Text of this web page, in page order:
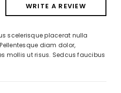
WRITE A REVIEW
scelerisque placerat nulla
diam dolor,
mollis ut risus. Sedcus faucibus